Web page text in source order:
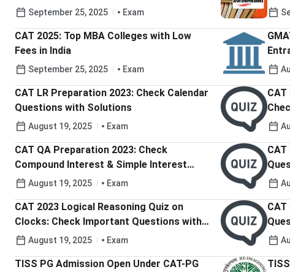
September 25, 2025 Exam
CAT 2025: Top MBA Colleges with Low
Fees in India
September 25, 2025 Exam
CAT LR Preparation 2023: Check Calendar
Questions with Solutions
August 19, 2025 Exam
CAT QA Preparation 2023: Check
Compound Interest & Simple Interest
Questions and Solutions
August 19, 2025 Exam
CAT 2023 Logical Reasoning Quiz on
Clocks: Check Important Questions with
Solutions
August 19, 2025 Exam
TISS PG Admission Open Under CAT-PG